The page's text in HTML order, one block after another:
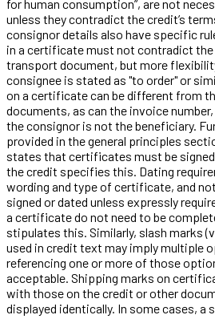
for human consumption”, are not
unless they contradict the credit’s
consignor details also have specific
in a certificate must not contradict the
transport document, but more
consignee is stated as "to order" or
on a certificate can be different from
documents, as can the invoice
the consignor is not the beneficiary.
provided in the general principles
states that certificates must be
the credit specifies this. Dating
wording and type of certificate, and
signed or dated unless expressly
a certificate do not need to be
stipulates this. Similarly, slash marks
used in credit text may imply multiple
referencing one or more of those
acceptable. Shipping marks on
with those on the credit or other
displayed identically. In some cases, a